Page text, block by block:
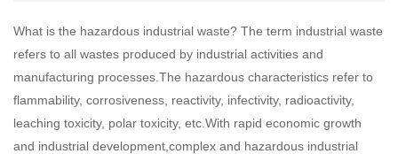
What is the hazardous industrial waste? The term industrial waste
refers to all wastes produced by industrial activities and
manufacturing processes.The hazardous characteristics refer to
flammability, corrosiveness, reactivity, infectivity, radioactivity,
leaching toxicity, polar toxicity, etc.With rapid economic growth
and industrial development,complex and hazardous industrial